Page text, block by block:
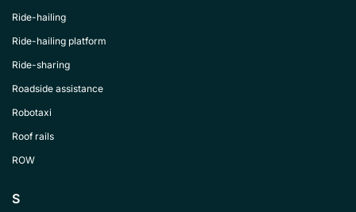
Ride-hailing
Ride-hailing platform
Ride-sharing
Roadside assistance
Robotaxi
Roof rails
ROW
S